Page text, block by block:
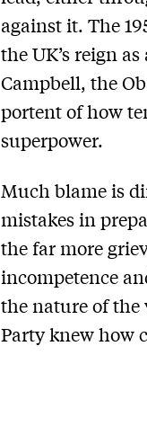
against it. The
the UK’s reign
Campbell, the
portent of how
superpower.
Much blame is
mistakes in
the far more
incompetence
the nature of the
Party knew how